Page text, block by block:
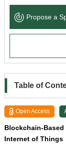
News &
Propose a
Table of
Open Access
Blockchain-
Internet of Things